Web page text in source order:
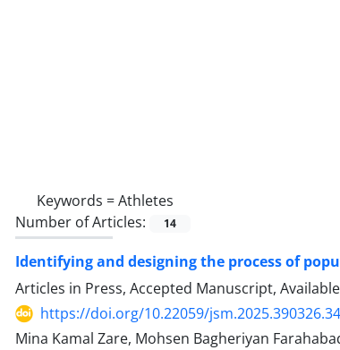
Keywords =Athletes
Number of Articles:
14
Identifying and designing the process of
Articles in Press, Accepted Manuscript,
https://doi.org/10.22059/
Mina Kamal Zare, Mohsen Bagheriyan